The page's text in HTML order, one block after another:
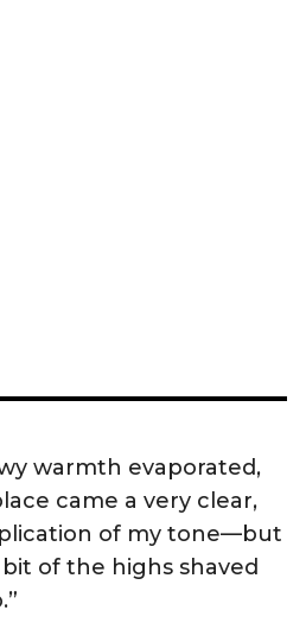
warmth evaporated,
came a very clear,
of my tone—but
of the highs shaved